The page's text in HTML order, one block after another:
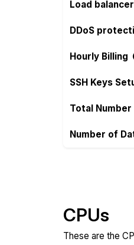
Load balancer
DDoS
Hourly Billing
SSH Keys
Total
Number of
CPUs
These are the